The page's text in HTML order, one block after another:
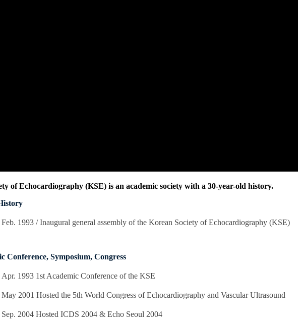
of Echocardiography (KSE) is an academic society with a 30-year-old history.
Feb. 1993 / Inaugural general assembly of the Korean Society of Echocardiography (KSE)
Conference, Symposium, Congress
Apr. 1993 1st Academic Conference of the KSE
May 2001 Hosted the 5th World Congress of Echocardiography and Vascular Ultrasound
Sep. 2004 Hosted ICDS 2004 & Echo Seoul 2004